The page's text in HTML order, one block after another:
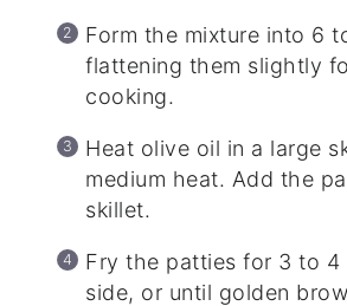
Form the mixture into 6
flattening them slightly
cooking.
Heat olive oil in a large
medium heat. Add the
skillet.
Fry the patties for 3 to 4
side, or until golden